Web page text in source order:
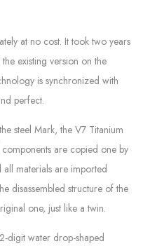
at no cost. It took two years
existing version on the
is synchronized with
perfect.
steel Mark, the V7 Titanium
are copied one by
materials are imported
disassembled structure of the
one, just like a twin.
digit water drop-shaped